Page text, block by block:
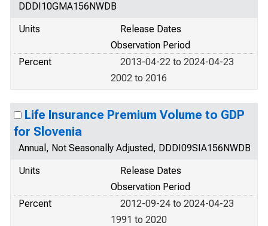
DDDI10GMA156NWDB
Units
Release Dates
Observation Period
Percent
2013-04-22 to 2024-04-23
2002 to 2016
Life Insurance Premium Volume to GDP
for Slovenia
Annual, Not Seasonally Adjusted, DDDI09SIA156NWDB
Units
Release Dates
Observation Period
Percent
2012-09-24 to 2024-04-23
1991 to 2020